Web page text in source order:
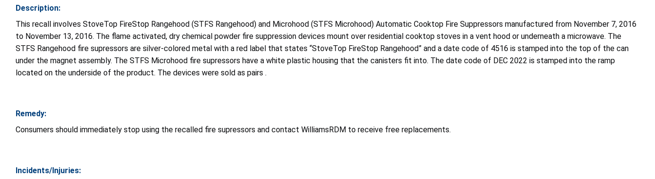
Description:
This recall involves StoveTop FireStop Rangehood (STFS Rangehood) and Microhood (STFS Microhood) Automatic Cooktop Fire Suppressors manufactured from November 7, 2016
to November 13, 2016. The flame activated, dry chemical powder fire suppression devices mount over residential cooktop stoves in a vent hood or underneath a microwave. The
STFS Rangehood fire supressors are silver-colored metal with a red label that states “StoveTop FireStop Rangehood” and a date code of 4516 is stamped into the top of the can
under the magnet assembly. The STFS Microhood fire supressors have a white plastic housing that the canisters fit into. The date code of DEC 2022 is stamped into the ramp
located on the underside of the product. The devices were sold as pairs .
Remedy:
Consumers should immediately stop using the recalled fire supressors and contact WilliamsRDM to receive free replacements.
Incidents/Injuries: